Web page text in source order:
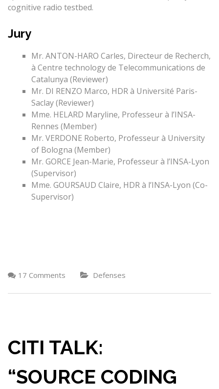
cognitive radio testbed.
Jury
Mr. ANTON-HARO Carles, Directeur de Recherch,
à Centre technology de Telecommunications de
Catalunya (Reviewer)
Mr. DI RENZO Marco, HDR à Université Paris-
Saclay (Reviewer)
Mme. HELARD Maryline, Professeur à l’INSA-
Rennes (Member)
Mr. VERDONE Roberto, Professeur à University
of Bologna (Member)
Mr. GORCE Jean-Marie, Professeur à l’INSA-Lyon
(Supervisor)
Mme. GOURSAUD Claire, HDR à l’INSA-Lyon (Co-
Supervisor)
17 Comments Defenses
CITI TALK:
“SOURCE CODING